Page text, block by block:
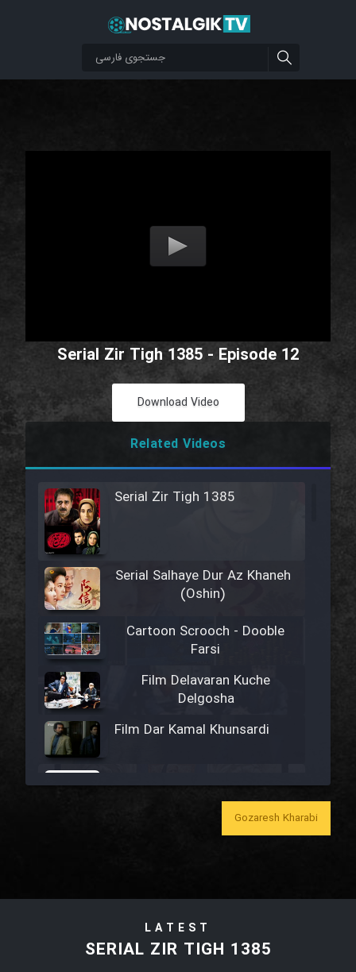
Serial Zir Tigh 1385 - Episode 12
Download Video
Related Videos
Serial Zir Tigh 1385
Serial Salhaye Dur Az Khaneh
(Oshin)
Cartoon Scrooch - Dooble
Farsi
Film Delavaran Kuche
Delgosha
Film Dar Kamal Khunsardi
Gozaresh Kharabi
LATEST
SERIAL ZIR TIGH 1385